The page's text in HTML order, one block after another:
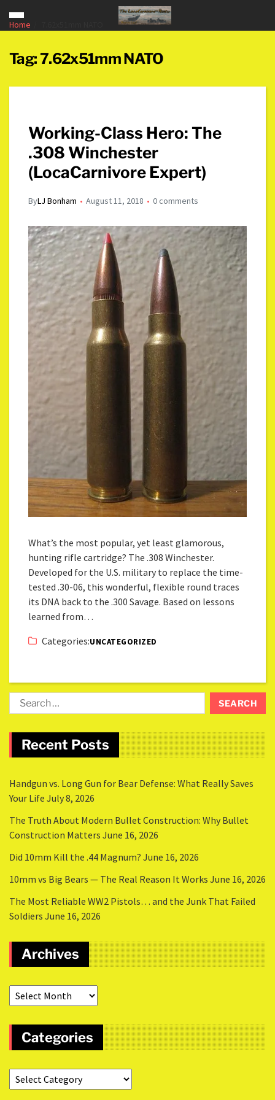
Home
Tag:7.62x51mm NATO
Working-Class Hero: The
.308 Winchester
(LocaCarnivore Expert)
ByLJ Bonham August 11, 2018 0 comments
What’s the most popular, yet least glamorous,
hunting rifle cartridge? The .308 Winchester.
Developed for the U.S. military to replace the time-
tested .30-06, this wonderful, flexible round traces
its DNA back to the .300 Savage. Based on lessons
learned from…
Categories:UNCATEGORIZED
Recent Posts
Handgun vs. Long Gun for Bear Defense: What Really Saves
Your Life July 8, 2026
The Truth About Modern Bullet Construction: Why Bullet
Construction Matters June 16, 2026
Did 10mm Kill the .44 Magnum? June 16, 2026
10mm vs Big Bears — The Real Reason It Works June 16, 2026
The Most Reliable WW2 Pistols… and the Junk That Failed
Soldiers June 16, 2026
Archives
Categories